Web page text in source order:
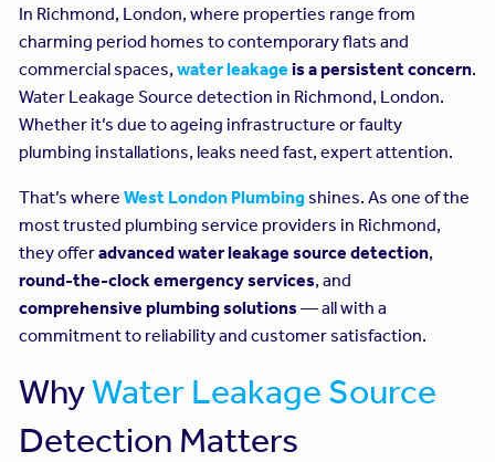
In Richmond, London, where properties range from
charming period homes to contemporary flats and
commercial spaces, water leakage is a persistent concern.
Water Leakage Source detection in Richmond, London.
Whether it’s due to ageing infrastructure or faulty
plumbing installations, leaks need fast, expert attention.
That’s where West London Plumbingshines. As one of the
most trusted plumbing service providers in Richmond,
they offeradvanced water leakage source detection,
round-the-clock emergency services, and
comprehensive plumbing solutions— all with a
commitment to reliability and customer satisfaction.
WhyWater Leakage Source
Detection Matters